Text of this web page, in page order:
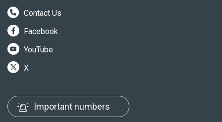
Contact Us
Facebook
YouTube
X
Important numbers